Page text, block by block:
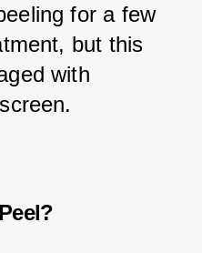
for a few
but this
with